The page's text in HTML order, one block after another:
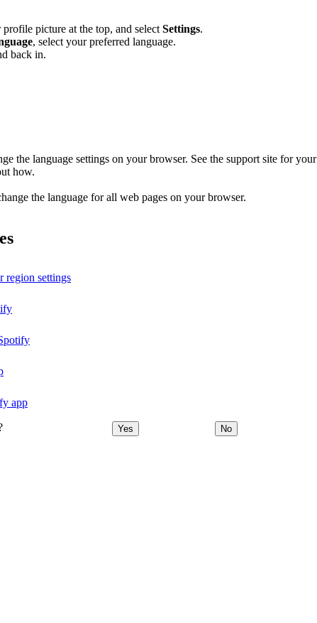
picture at the top, and select Settings.
, select your preferred language.
back in.
the language settings on your browser. See the support site for your
how.
the language for all web pages on your browser.
region settings
app
Yes No